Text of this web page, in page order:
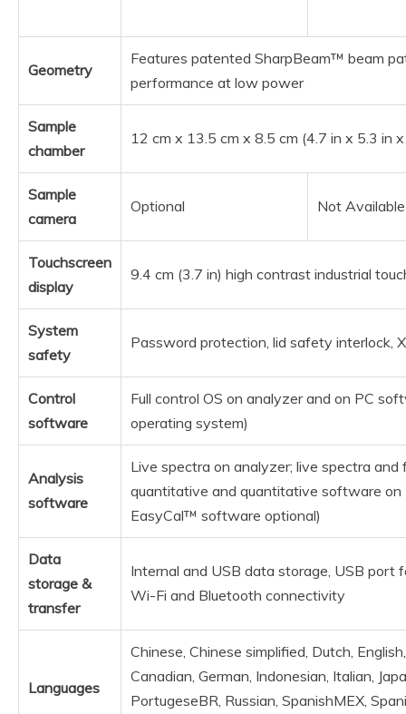
Geometry
Features patented SharpBeam™ beam
performance at low power
Sample
chamber
12 cm x 13.5 cm x 8.5 cm (4.7 in x 5.3 in
Sample
camera
Optional Not Available
Touchscreen
display
9.4 cm (3.7 in) high contrast industrial
System
safety
Password protection, lid safety interlock,
Control
software
Full control OS on analyzer and on PC
operating system)
Analysis
software
Live spectra on analyzer; live spectra and
quantitative and quantitative software
EasyCal™ software optional)
Data
storage &
transfer
Internal and USB data storage, USB port
Wi-Fi and Bluetooth connectivity
Languages
Chinese, Chinese simplified, Dutch,
Canadian, German, Indonesian, Italian,
PortugeseBR, Russian, SpanishMEX,